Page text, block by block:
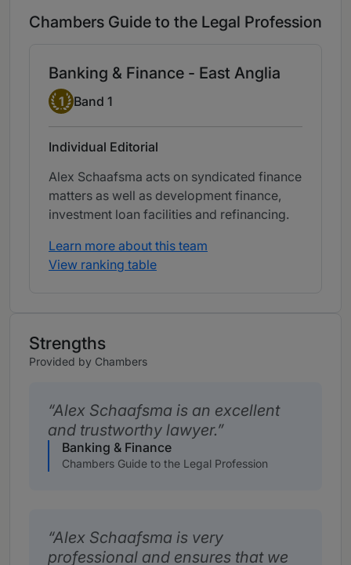
Chambers Guide to the Legal Profession
Banking & Finance - East Anglia
Band 1
1 Band 1
Individual Editorial
Alex Schaafsma acts on syndicated finance
matters as well as development finance,
investment loan facilities and refinancing.
Learn more about this team
View ranking table
Strengths
Provided by Chambers
Alex Schaafsma is an excellent
and trustworthy lawyer.
Banking & Finance
Chambers Guide to the Legal Profession
Alex Schaafsma is very
professional and ensures that we